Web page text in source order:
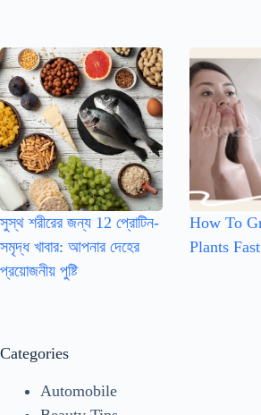
সুস্থ শরীরের জন্য 12 প্রোটিন-
সমৃদ্ধ খাবার: আপনার দেহের
প্রয়োজনীয় পুষ্টি
How To
Plants Fast
Categories
Automobile